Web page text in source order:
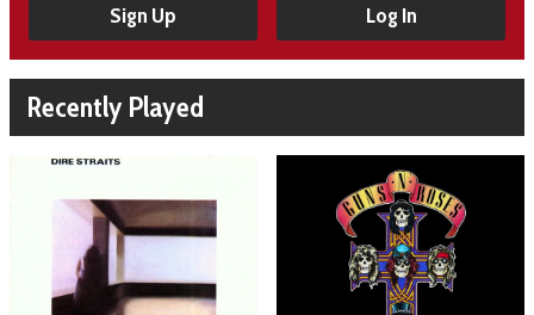
Sign Up Log In
Recently Played